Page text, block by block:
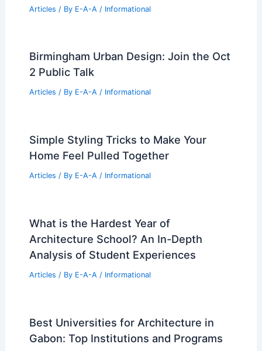
Articles / By E-A-A / Informational
Birmingham Urban Design: Join the Oct
2 Public Talk
Articles / By E-A-A / Informational
Simple Styling Tricks to Make Your
Home Feel Pulled Together
Articles / By E-A-A / Informational
What is the Hardest Year of
Architecture School? An In-Depth
Analysis of Student Experiences
Articles / By E-A-A / Informational
Best Universities for Architecture in
Gabon: Top Institutions and Programs